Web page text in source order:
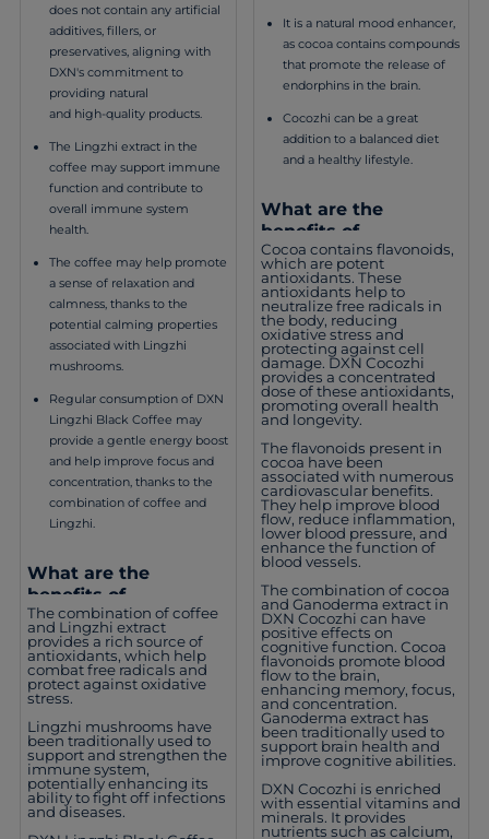
does not contain any artificial
additives, fillers, or
preservatives, aligning with
DXN's commitment to
providing natural
and high-quality products.
The Lingzhi extract in the
coffee may support immune
function and contribute to
overall immune system
health.
The coffee may help promote
a sense of relaxation and
calmness, thanks to the
potential calming properties
associated with Lingzhi
mushrooms.
Regular consumption of DXN
Lingzhi Black Coffee may
provide a gentle energy boost
and help improve focus and
concentration, thanks to the
combination of coffee and
Lingzhi.
What are the
benefits of
consuming DXN
Lingzhi Black Coffee?
The combination of coffee
and Lingzhi extract
provides a rich source of
antioxidants, which help
combat free radicals and
protect against oxidative
stress.
Lingzhi mushrooms have
been traditionally used to
support and strengthen the
immune system,
potentially enhancing its
ability to fight off infections
and diseases.
It is a natural mood enhancer,
as cocoa contains compounds
that promote the release of
endorphins in the brain.
Cocozhi can be a great
addition to a balanced diet
and a healthy lifestyle.
What are the
benefits of
consuming DXN
Cocozhi?
Cocoa contains flavonoids,
which are potent
antioxidants. These
antioxidants help to
neutralize free radicals in
the body, reducing
oxidative stress and
protecting against cell
damage. DXN Cocozhi
provides a concentrated
dose of these antioxidants,
promoting overall health
and longevity.
The flavonoids present in
cocoa have been
associated with numerous
cardiovascular benefits.
They help improve blood
flow, reduce inflammation,
lower blood pressure, and
enhance the function of
blood vessels.
The combination of cocoa
and Ganoderma extract in
DXN Cocozhi can have
positive effects on
cognitive function. Cocoa
flavonoids promote blood
flow to the brain,
enhancing memory, focus,
and concentration.
Ganoderma extract has
been traditionally used to
support brain health and
improve cognitive abilities.
DXN Cocozhi is enriched
with essential vitamins and
minerals. It provides
nutrients such as calcium,